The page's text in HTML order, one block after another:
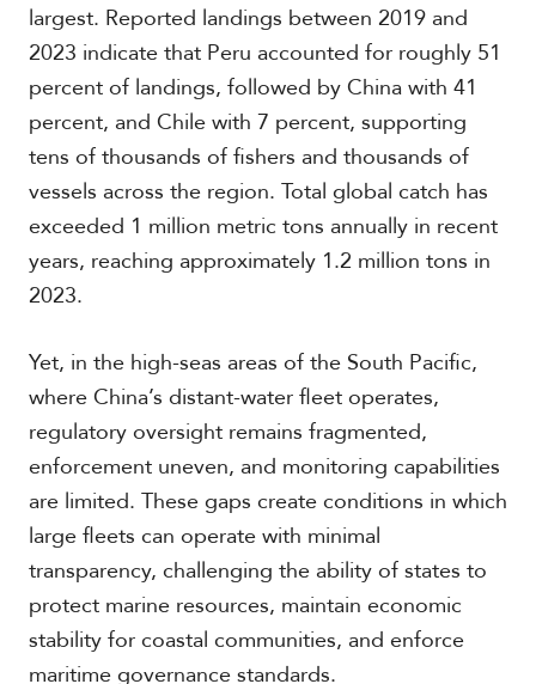
largest. Reported landings between 2019 and
2023 indicate that Peru accounted for roughly 51
percent of landings, followed by China with 41
percent, and Chile with 7 percent, supporting
tens of thousands of fishers and thousands of
vessels across the region. Total global catch has
exceeded 1 million metric tons annually in recent
years, reaching approximately 1.2 million tons in
2023.
Yet, in the high-seas areas of the South Pacific,
where China’s distant-water fleet operates,
regulatory oversight remains fragmented,
enforcement uneven, and monitoring capabilities
are limited. These gaps create conditions in which
large fleets can operate with minimal
transparency, challenging the ability of states to
protect marine resources, maintain economic
stability for coastal communities, and enforce
maritime governance standards.